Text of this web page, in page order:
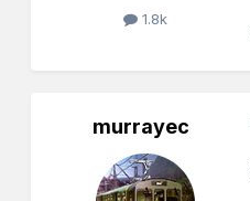
1.8k
murrayec